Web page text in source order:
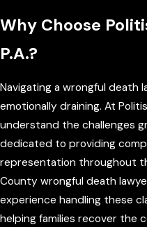
Why Choose
P.A.?
Navigating a wrongful death
emotionally draining. At
understand the challenges
dedicated to providing
representation throughout
County wrongful death
experience handling these
helping families recover the